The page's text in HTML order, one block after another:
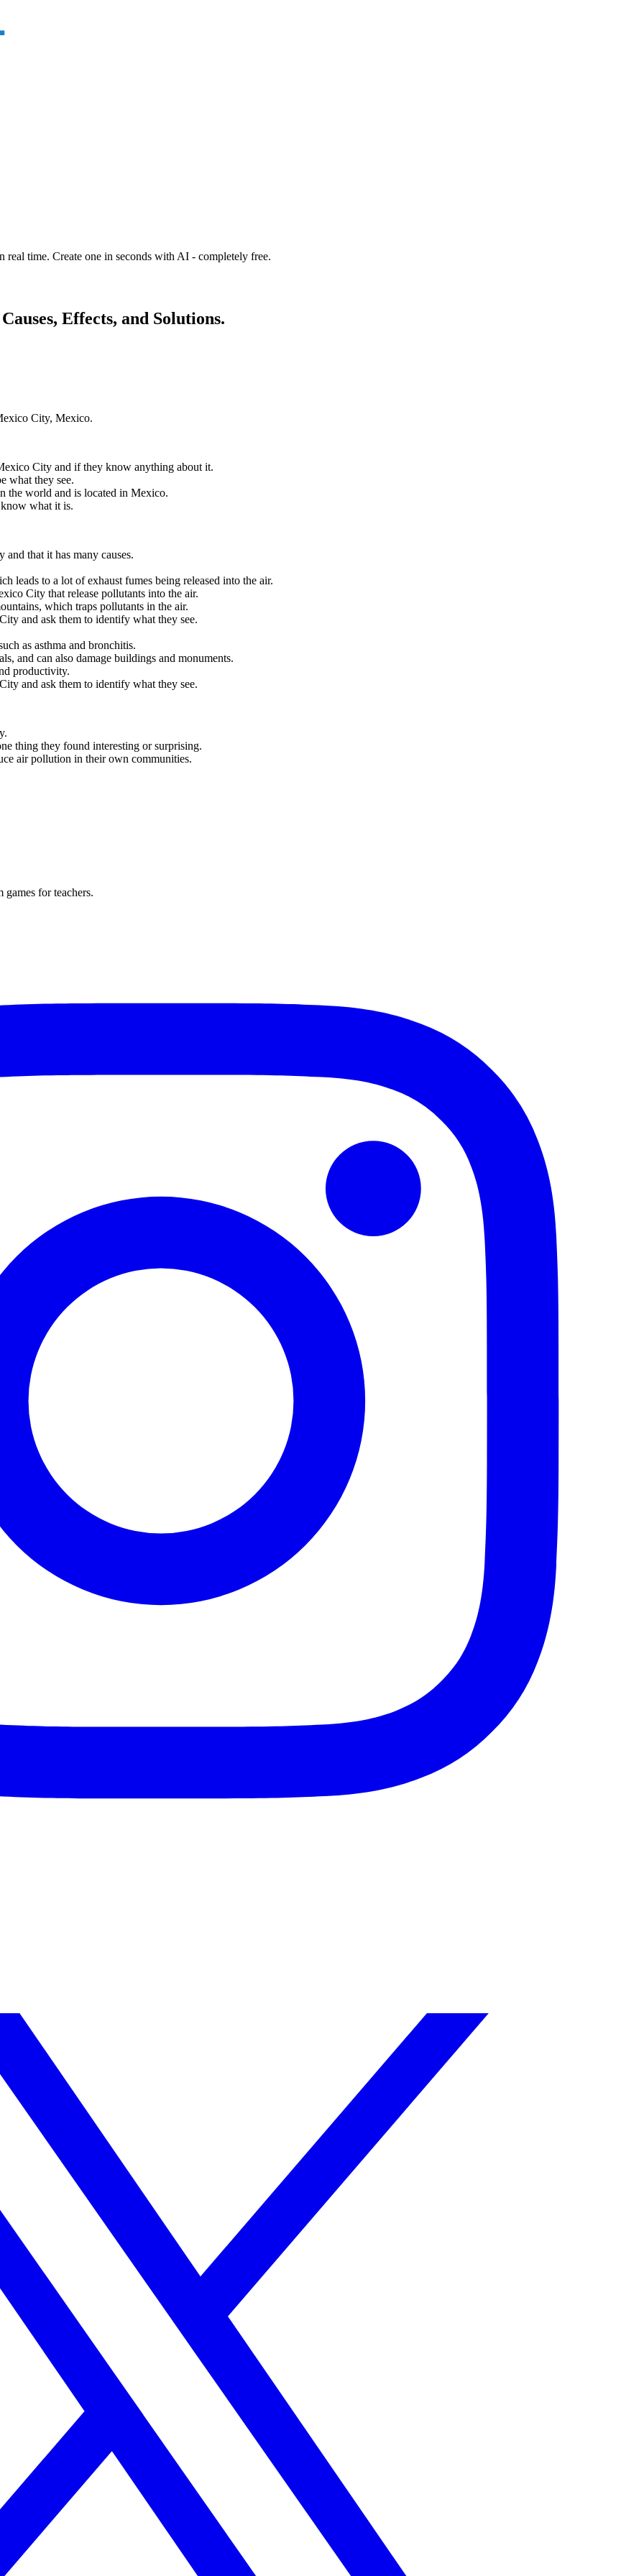
time. Create one in seconds with AI - completely free.
Effects, and Solutions.
City, Mexico.
City and if they know anything about it.
what they see.
the world and is located in Mexico.
what it is.
that it has many causes.
leads to a lot of exhaust fumes being released into the air.
City that release pollutants into the air.
which traps pollutants in the air.
and ask them to identify what they see.
as asthma and bronchitis.
and can also damage buildings and monuments.
productivity.
and ask them to identify what they see.
thing they found interesting or surprising.
air pollution in their own communities.
for teachers.